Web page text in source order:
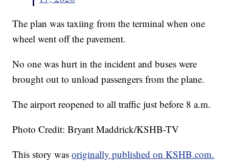
The plan was taxiing from the terminal when one
wheel went off the pavement.
No one was hurt in the incident and buses were
brought out to unload passengers from the plane.
The airport reopened to all traffic just before 8 a.m.
Photo Credit: Bryant Maddrick/KSHB-TV
This story wasoriginally published on KSHB.com.